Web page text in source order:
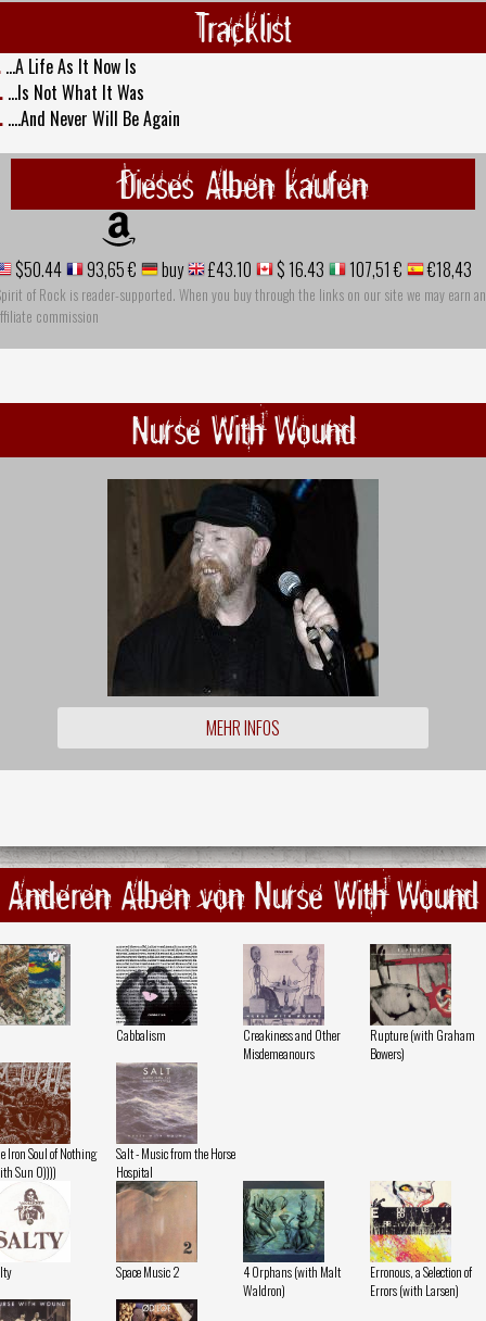
Tracklist
...A Life As It Now Is
...Is Not What It Was
....And Never Will Be Again
Dieses Alben kaufen
$50.44 93,65 € buy £43.10 $ 16.43 107,51 € €18,43
of Rock is reader-supported. When you buy through the links on our site we may earn an
commission
Nurse With Wound
MEHR INFOS
Anderen Alben von Nurse With Wound
Cabbalism
Creakiness and Other
Misdemeanours
Rupture (with Graham
Bowers)
Iron Soul of Nothing
Sun O))))
Salt - Music from the Horse
Hospital
Space Music 2
4 Orphans (with Malt
Waldron)
Erronous, a Selection of
Errors (with Larsen)